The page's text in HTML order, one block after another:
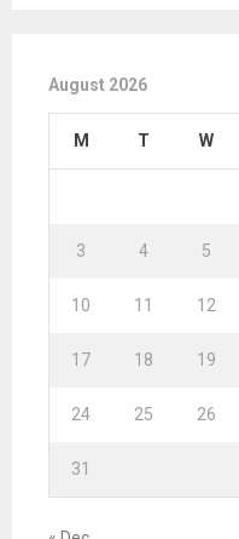
August 2026
M T W
3 4 5
10 11 12
17 18 19
24 25 26
31